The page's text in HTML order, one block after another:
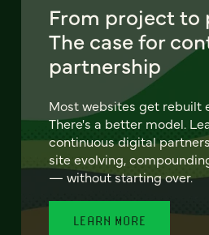
From project to
The case for
partnership
Most websites get rebuilt
There's a better model.
continuous digital
site evolving,
— without starting over.
LEARN MORE